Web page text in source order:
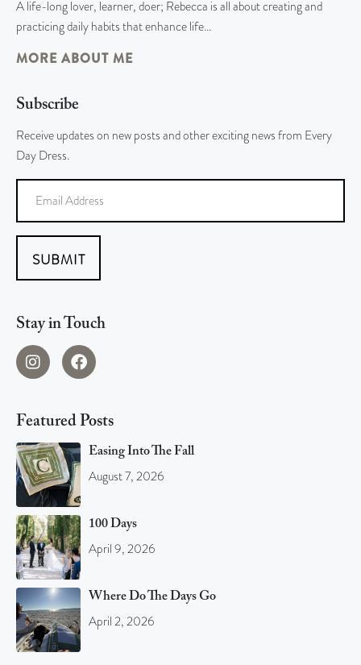
A life-long lover, learner, doer; Rebecca is all about creating and
practicing daily habits that enhance life…
MORE ABOUT ME
Subscribe
Receive updates on new posts and other exciting news from Every
Day Dress.
SUBMIT
Stay in Touch
Featured Posts
Easing Into The Fall
August 7, 2026
100 Days
April 9, 2026
Where Do The Days Go
April 2, 2026